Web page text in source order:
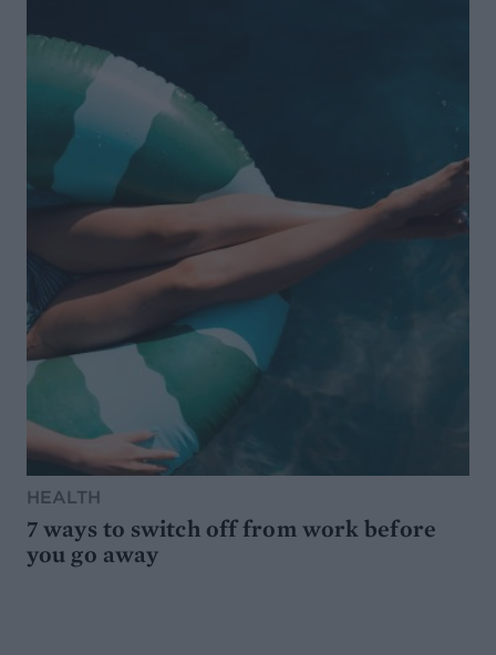
HEALTH
7 ways to switch off from work before
you go away